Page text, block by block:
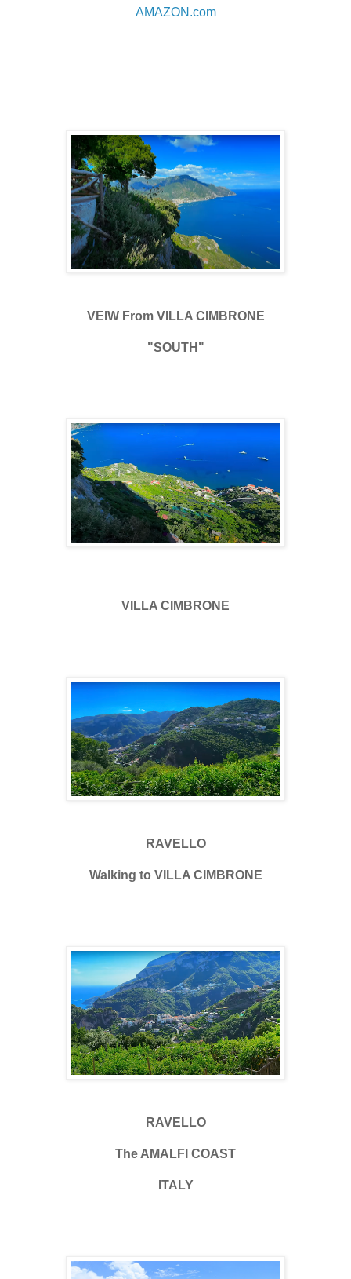
AMAZON.com
VEIW From VILLA CIMBRONE
"SOUTH"
VILLA CIMBRONE
RAVELLO
Walking to VILLA CIMBRONE
RAVELLO
The AMALFI COAST
ITALY